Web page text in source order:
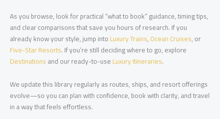
As you browse, look for practical “what to book” guidance, timing tips,
and clear comparisons that save you hours of research. If you
already know your style, jump intoLuxury Trains,Ocean Cruises, or
Five-Star Resorts. If you’re still deciding where to go, explore
Destinationsand our ready-to-useLuxury Itineraries.
We update this library regularly as routes, ships, and resort offerings
evolve—so you can plan with confidence, book with clarity, and travel
in a way that feels effortless.